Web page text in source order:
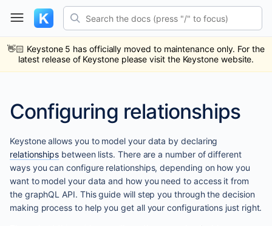
content
Search the docs (press "/" to focus)
👋🏻 Keystone 5 has officially moved to maintenance only. For the
latest release of Keystone please visit the Keystone website.
Configuring relationships
Keystone allows you to model your data by declaring
relationships between lists. There are a number of different
ways you can configure relationships, depending on how you
want to model your data and how you need to access it from
the graphQL API. This guide will step you through the decision
making process to help you get all your configurations just right.